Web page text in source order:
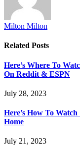
Milton Milton
Related Posts
Here’s Where To
On Reddit & ESPN
July 28, 2023
Here’s How To
Home
July 21, 2023